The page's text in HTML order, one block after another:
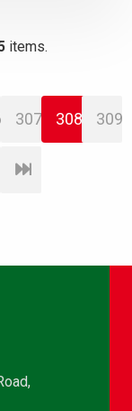
items.
307 308 309